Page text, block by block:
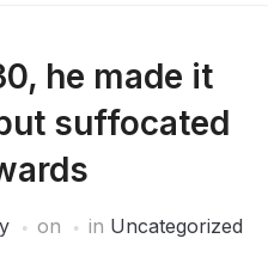
he made it
suffocated
on in Uncategorized